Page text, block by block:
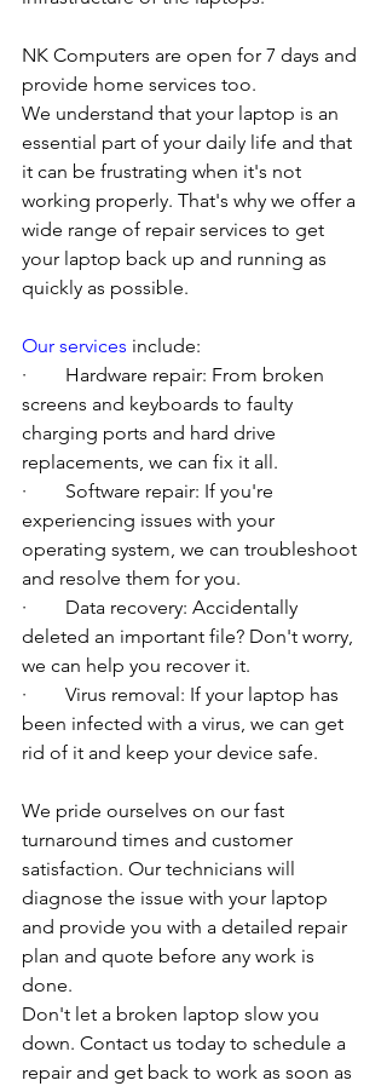
NK Computers are open for 7 days and
provide home services too.
We understand that your laptop is an
essential part of your daily life and that
it can be frustrating when it's not
working properly. That's why we offer a
wide range of repair services to get
your laptop back up and running as
quickly as possible.
Our services include:
·        Hardware repair: From broken
screens and keyboards to faulty
charging ports and hard drive
replacements, we can fix it all.
·        Software repair: If you're
experiencing issues with your
operating system, we can troubleshoot
and resolve them for you.
·        Data recovery: Accidentally
deleted an important file? Don't worry,
we can help you recover it.
·        Virus removal: If your laptop has
been infected with a virus, we can get
rid of it and keep your device safe.
We pride ourselves on our fast
turnaround times and customer
satisfaction. Our technicians will
diagnose the issue with your laptop
and provide you with a detailed repair
plan and quote before any work is
done.
Don't let a broken laptop slow you
down. Contact us today to schedule a
repair and get back to work as soon as